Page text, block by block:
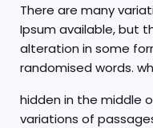
There are many
Ipsum available, but
alteration in some
randomised words.
hidden in the middle
variations of